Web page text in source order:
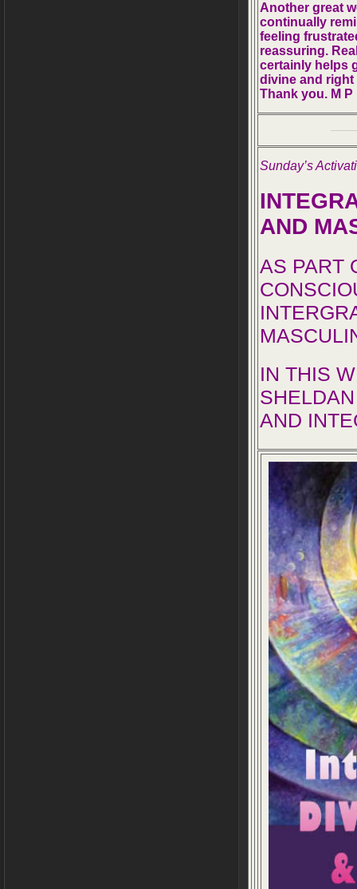
Another great
continually
feeling
reassuring.
certainly helps
divine and right
Thank you. M P
Sunday’s
AND
AS PART
IN THIS
AND